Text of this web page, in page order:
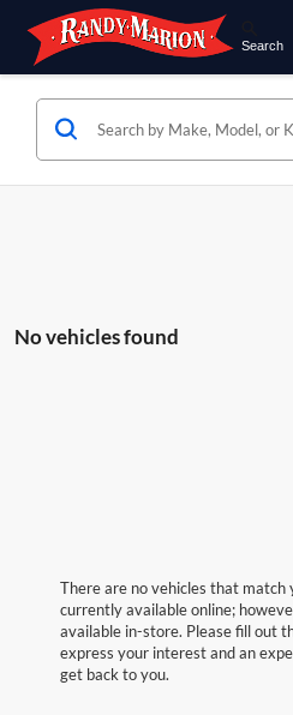
Search
No vehicles found
There are no vehicles that match
currently available online;
available in-store. Please fill out
express your interest and an
get back to you.